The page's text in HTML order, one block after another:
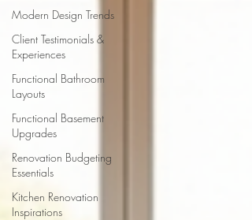
Modern Design Trends
Client Testimonials &
Experiences
Functional Bathroom
Layouts
Functional Basement
Upgrades
Renovation Budgeting
Essentials
Kitchen Renovation
Inspirations